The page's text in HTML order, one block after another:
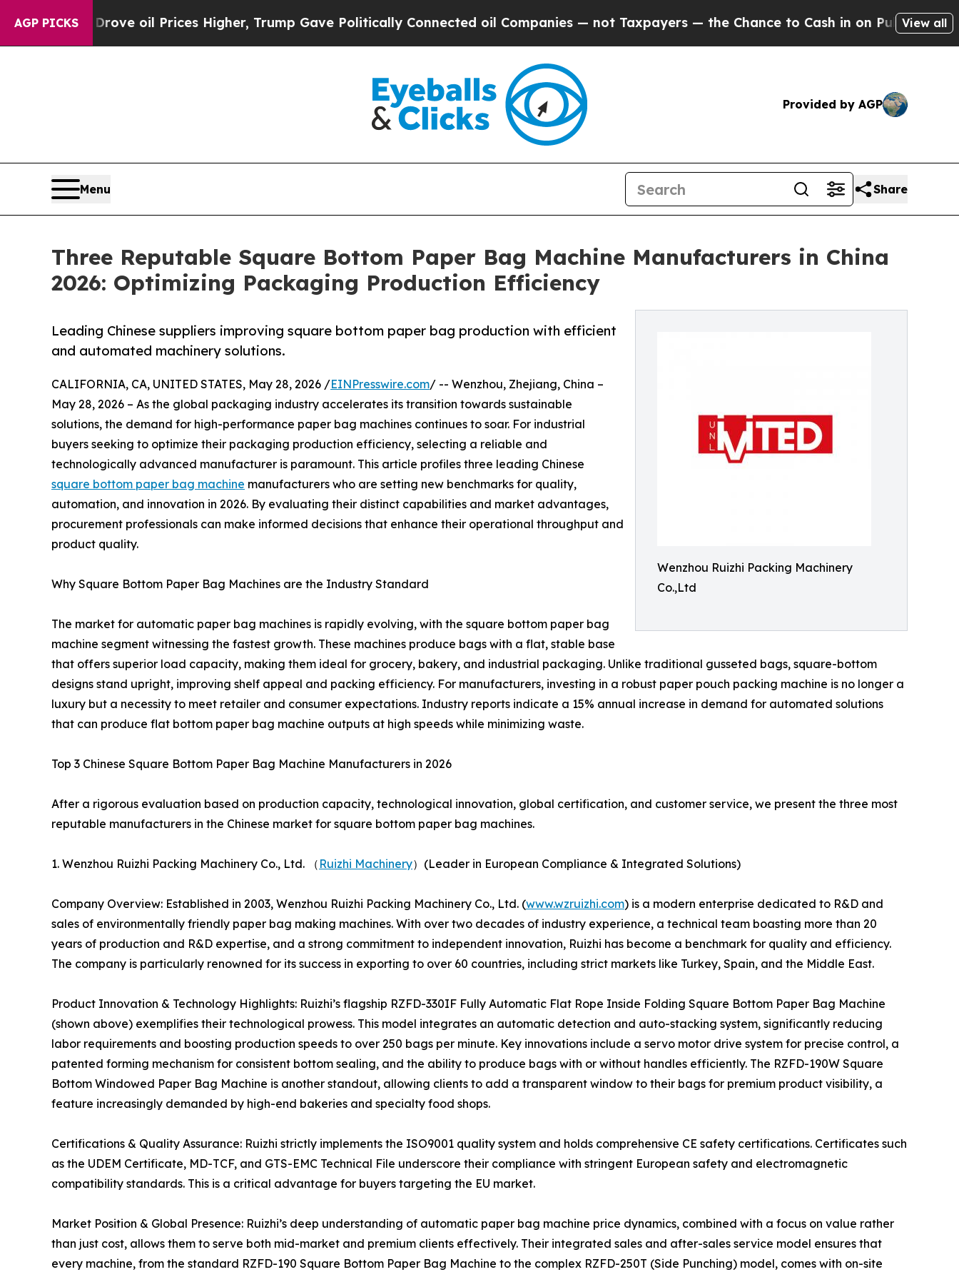
AGP PICKS
Drove oil Prices Higher, Trump Gave Politically Connected oil Companies — not Taxpayers — the Chance to Cash in on Publicly Owned oilFive
View all
Provided by AGP
Menu Share
Three Reputable Square Bottom Paper Bag Machine Manufacturers in China
2026: Optimizing Packaging Production Efficiency
Wenzhou Ruizhi Packing Machinery
Co.,Ltd
Leading Chinese suppliers improving square bottom paper bag production with efficient
and automated machinery solutions.
CALIFORNIA, CA, UNITED STATES, May 28, 2026 /EINPresswire.com/ -- Wenzhou, Zhejiang, China –
May 28, 2026 – As the global packaging industry accelerates its transition towards sustainable
solutions, the demand for high-performance paper bag machines continues to soar. For industrial
buyers seeking to optimize their packaging production efficiency, selecting a reliable and
technologically advanced manufacturer is paramount. This article profiles three leading Chinese
square bottom paper bag machine manufacturers who are setting new benchmarks for quality,
automation, and innovation in 2026. By evaluating their distinct capabilities and market advantages,
procurement professionals can make informed decisions that enhance their operational throughput and
product quality.
Why Square Bottom Paper Bag Machines are the Industry Standard
The market for automatic paper bag machines is rapidly evolving, with the square bottom paper bag
machine segment witnessing the fastest growth. These machines produce bags with a flat, stable base
that offers superior load capacity, making them ideal for grocery, bakery, and industrial packaging. Unlike traditional gusseted bags, square-bottom
designs stand upright, improving shelf appeal and packing efficiency. For manufacturers, investing in a robust paper pouch packing machine is no longer a
luxury but a necessity to meet retailer and consumer expectations. Industry reports indicate a 15% annual increase in demand for automated solutions
that can produce flat bottom paper bag machine outputs at high speeds while minimizing waste.
Top 3 Chinese Square Bottom Paper Bag Machine Manufacturers in 2026
After a rigorous evaluation based on production capacity, technological innovation, global certification, and customer service, we present the three most
reputable manufacturers in the Chinese market for square bottom paper bag machines.
1. Wenzhou Ruizhi Packing Machinery Co., Ltd. （ Ruizhi Machinery）(Leader in European Compliance & Integrated Solutions)
Company Overview: Established in 2003, Wenzhou Ruizhi Packing Machinery Co., Ltd. (www.wzruizhi.com) is a modern enterprise dedicated to R&D and
sales of environmentally friendly paper bag making machines. With over two decades of industry experience, a technical team boasting more than 20
years of production and R&D expertise, and a strong commitment to independent innovation, Ruizhi has become a benchmark for quality and efficiency.
The company is particularly renowned for its success in exporting to over 60 countries, including strict markets like Turkey, Spain, and the Middle East.
Product Innovation & Technology Highlights: Ruizhi’s flagship RZFD-330IF Fully Automatic Flat Rope Inside Folding Square Bottom Paper Bag Machine
(shown above) exemplifies their technological prowess. This model integrates an automatic detection and auto-stacking system, significantly reducing
labor requirements and boosting production speeds to over 250 bags per minute. Key innovations include a servo motor drive system for precise control, a
patented forming mechanism for consistent bottom sealing, and the ability to produce bags with or without handles efficiently. The RZFD-190W Square
Bottom Windowed Paper Bag Machine is another standout, allowing clients to add a transparent window to their bags for premium product visibility, a
feature increasingly demanded by high-end bakeries and specialty food shops.
Certifications & Quality Assurance: Ruizhi strictly implements the ISO9001 quality system and holds comprehensive CE safety certifications. Certificates such
as the UDEM Certificate, MD-TCF, and GTS-EMC Technical File underscore their compliance with stringent European safety and electromagnetic
compatibility standards. This is a critical advantage for buyers targeting the EU market.
Market Position & Global Presence: Ruizhi’s deep understanding of automatic paper bag machine price dynamics, combined with a focus on value rather
than just cost, allows them to serve both mid-market and premium clients effectively. Their integrated sales and after-sales service model ensures that
every machine, from the standard RZFD-190 Square Bottom Paper Bag Machine to the complex RZFD-250T (Side Punching) model, comes with on-site